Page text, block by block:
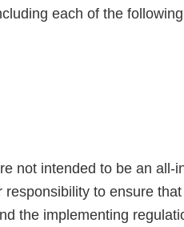
each of the
not intended to be an all-
responsibility to ensure
the implementing